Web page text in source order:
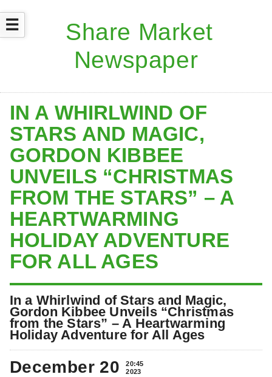
☰
IN A WHIRLWIND OF
STARS AND MAGIC,
GORDON KIBBEE
UNVEILS “CHRISTMAS
FROM THE STARS” – A
HEARTWARMING
HOLIDAY ADVENTURE
FOR ALL AGES
In a Whirlwind of Stars and Magic,
Gordon Kibbee Unveils “Christmas
from the Stars” – A Heartwarming
Holiday Adventure for All Ages
December 20
20:45
2023